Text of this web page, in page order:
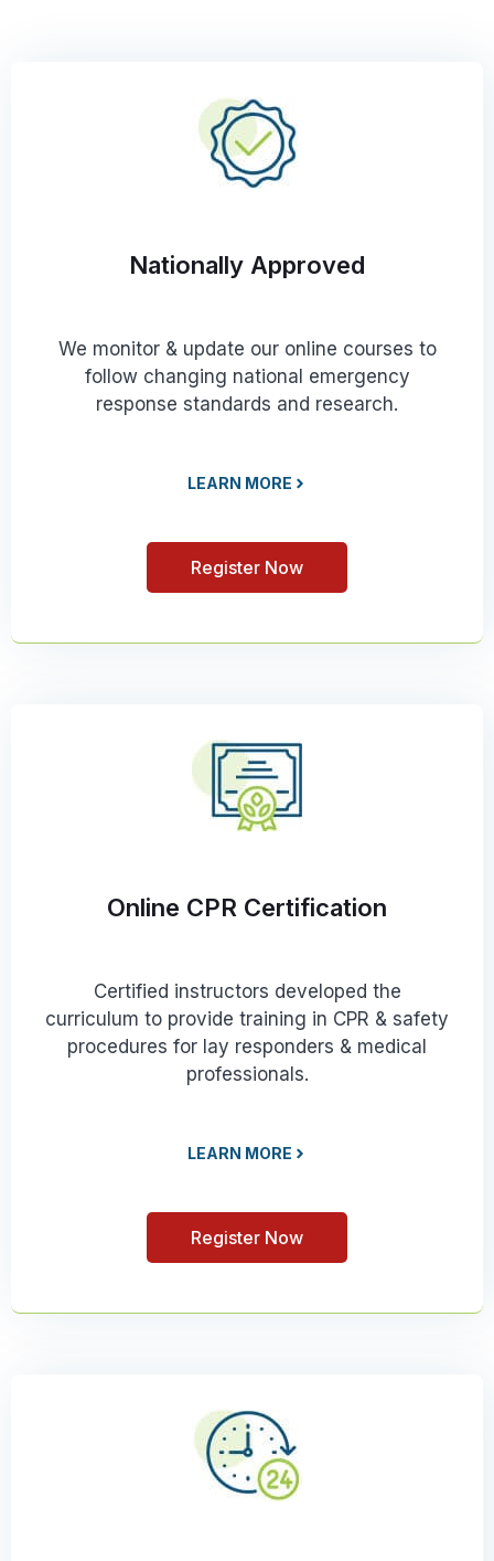
Nationally Approved
We monitor & update our online courses to
follow changing national emergency
response standards and research.
LEARN MORE
Register Now
Online CPR Certification
Certified instructors developed the
curriculum to provide training in CPR & safety
procedures for lay responders & medical
professionals.
LEARN MORE
Register Now